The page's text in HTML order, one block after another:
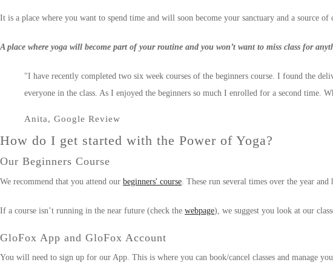
It is a place where you want to spend time and will soon become your sanctuary and a source
A place where yoga will become part of your routine and you won’t want to miss class for
"I have recently completed two six week courses of the beginners course. I found the
everyone in the class. As I enjoyed the beginners so much I enrolled for a second time.
Anita, Google Review
How do I get started with the Power of Yoga?
Our Beginners Course
We recommend that you attend our beginners' course . These run several times over the year
If a course isn’t running in the near future (check the webpage), we suggest you look at our
GloFox App and GloFox Account
You will need to sign up for our App. This is where you can book/cancel classes and manage